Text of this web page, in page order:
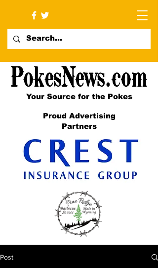
Your Source for the Pokes
Proud Advertising
Partners
Post